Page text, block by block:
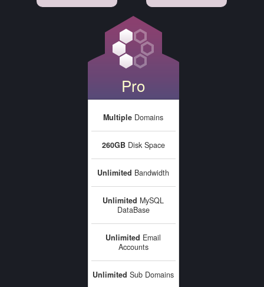
Pro
Multiple Domains
260GBDisk Space
Unlimited Bandwidth
Unlimited MySQL
DataBase
Unlimited Email
Accounts
Unlimited Sub Domains